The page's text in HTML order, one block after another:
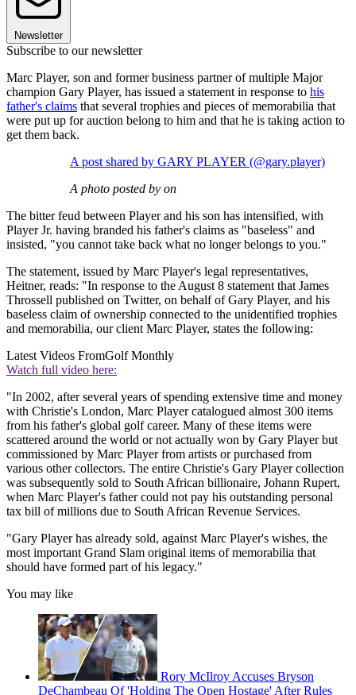
Newsletter
Subscribe to our newsletter
Marc Player, son and former business partner of multiple Major
champion Gary Player, has issued a statement in response to his
father's claims that several trophies and pieces of memorabilia that
were put up for auction belong to him and that he is taking action to
get them back.
A post shared by GARY PLAYER (@gary.player)
A photo posted by on
The bitter feud between Player and his son has intensified, with
Player Jr. having branded his father's claims as "baseless" and
insisted, "you cannot take back what no longer belongs to you."
The statement, issued by Marc Player's legal representatives,
Heitner, reads: "In response to the August 8 statement that James
Throssell published on Twitter, on behalf of Gary Player, and his
baseless claim of ownership connected to the unidentified trophies
and memorabilia, our client Marc Player, states the following:
Latest Videos FromGolf Monthly
Watch full video here:
"In 2002, after several years of spending extensive time and money
with Christie's London, Marc Player catalogued almost 300 items
from his father's global golf career. Many of these items were
scattered around the world or not actually won by Gary Player but
commissioned by Marc Player from artists or purchased from
various other collectors. The entire Christie's Gary Player collection
was subsequently sold to South African billionaire, Johann Rupert,
when Marc Player's father could not pay his outstanding personal
tax bill of millions due to South African Revenue Services.
"Gary Player has already sold, against Marc Player's wishes, the
most important Grand Slam original items of memorabilia that
should have formed part of his legacy."
You may like
Rory McIlroy Accuses Bryson
DeChambeau Of 'Holding The Open Hostage' After Rules